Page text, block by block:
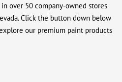
over 50 company-owned stores
Click the button down below
our premium paint products